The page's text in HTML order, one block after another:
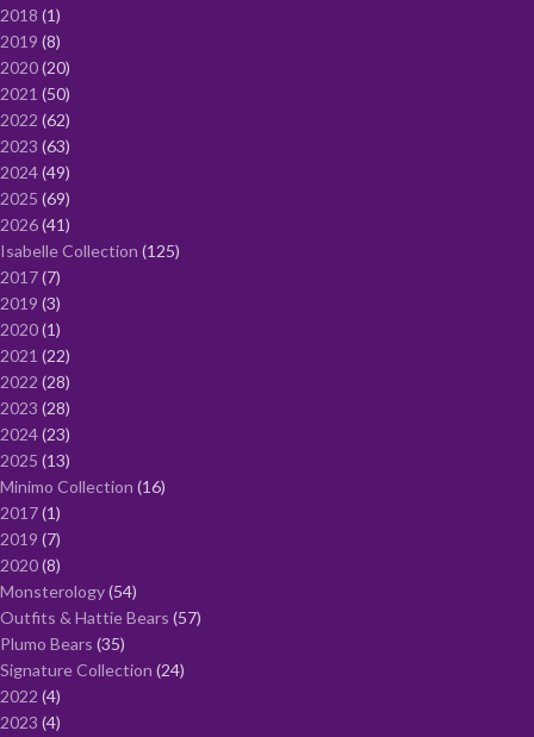
2018 1
2019 8
2020 20
2021 50
2022 62
2023 63
2024 49
2025 69
2026 41
Isabelle Collection 125
2017 7
2019 3
2020 1
2021 22
2022 28
2023 28
2024 23
2025 13
Minimo Collection 16
2017 1
2019 7
2020 8
Monsterology 54
Outfits & Hattie Bears 57
Plumo Bears 35
Signature Collection 24
2022 4
2023 4